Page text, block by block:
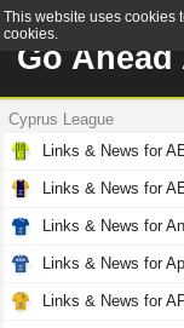
This website uses cookies
cookies.
Go Ahead
Cyprus League
Links & News for
Links & News for
Links & News for
Links & News for
Links & News for